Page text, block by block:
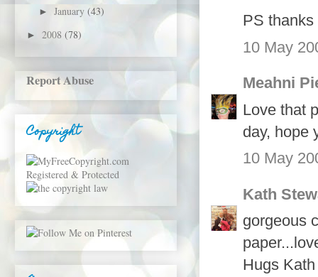
PS
10 May
Meahni
Love that
day, hope
10 May
Kath
gorgeous
Hugs
► January (43)
► 2008 (78)
Report Abuse
Copyright